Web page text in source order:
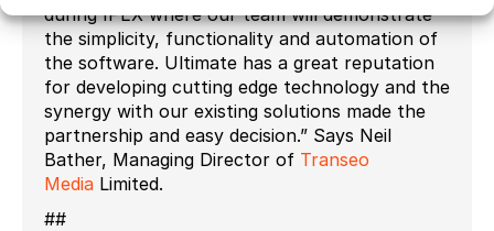
during IPEX where our team will demonstrate
the simplicity, functionality and automation of
the software. Ultimate has a great reputation
for developing cutting edge technology and the
synergy with our existing solutions made the
partnership and easy decision.” Says Neil
Bather, Managing Director of Transeo
Media Limited.
##